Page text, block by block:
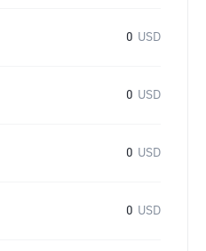
0 USD
0 USD
0 USD
0 USD